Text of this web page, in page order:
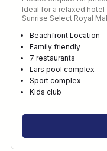
Ideal for a relaxed
Sunrise Select Royal
Beachfront Location
Family friendly
7 restaurants
Lars pool complex
Sport complex
Kids club